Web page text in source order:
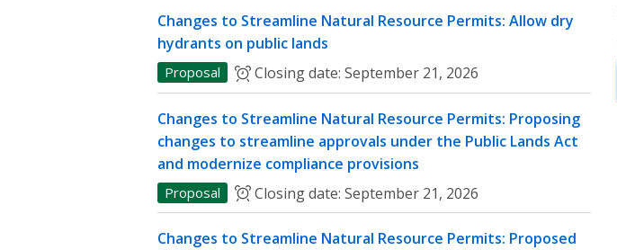
Changes to Streamline Natural Resource Permits: Allow dry
hydrants on public lands
Proposal Closing date: September 21, 2026
Changes to Streamline Natural Resource Permits: Proposing
changes to streamline approvals under the Public Lands Act
and modernize compliance provisions
Proposal Closing date: September 21, 2026
Changes to Streamline Natural Resource Permits: Proposed